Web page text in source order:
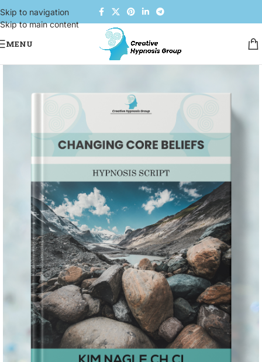
Skip to navigation
Skip to main content
MENU